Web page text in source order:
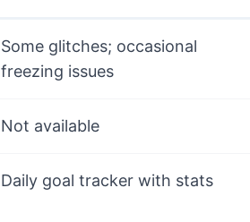
Some glitches; occasional
freezing issues
Not available
Daily goal tracker with stats